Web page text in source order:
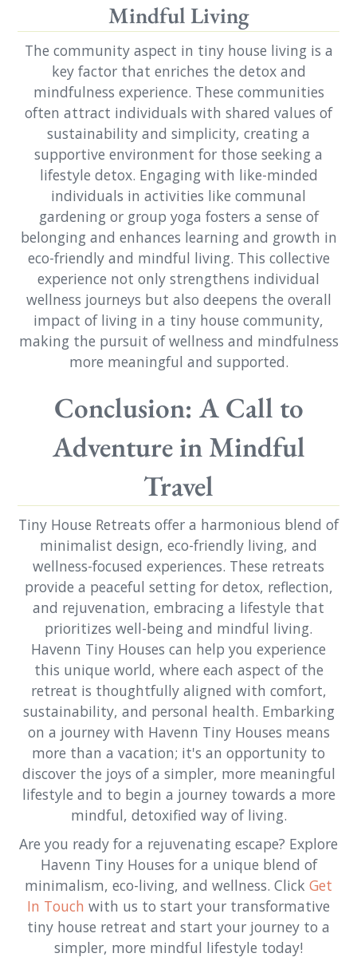
Mindful Living
The community aspect in tiny house living is a
key factor that enriches the detox and
mindfulness experience. These communities
often attract individuals with shared values of
sustainability and simplicity, creating a
supportive environment for those seeking a
lifestyle detox. Engaging with like-minded
individuals in activities like communal
gardening or group yoga fosters a sense of
belonging and enhances learning and growth in
eco-friendly and mindful living. This collective
experience not only strengthens individual
wellness journeys but also deepens the overall
impact of living in a tiny house community,
making the pursuit of wellness and mindfulness
more meaningful and supported.
Conclusion: A Call to
Adventure in Mindful
Travel
Tiny House Retreats offer a harmonious blend of
minimalist design, eco-friendly living, and
wellness-focused experiences. These retreats
provide a peaceful setting for detox, reflection,
and rejuvenation, embracing a lifestyle that
prioritizes well-being and mindful living.
Havenn Tiny Houses can help you experience
this unique world, where each aspect of the
retreat is thoughtfully aligned with comfort,
sustainability, and personal health. Embarking
on a journey with Havenn Tiny Houses means
more than a vacation; it's an opportunity to
discover the joys of a simpler, more meaningful
lifestyle and to begin a journey towards a more
mindful, detoxified way of living.
Are you ready for a rejuvenating escape? Explore
Havenn Tiny Houses for a unique blend of
minimalism, eco-living, and wellness. Click Get
In Touch with us to start your transformative
tiny house retreat and start your journey to a
simpler, more mindful lifestyle today!